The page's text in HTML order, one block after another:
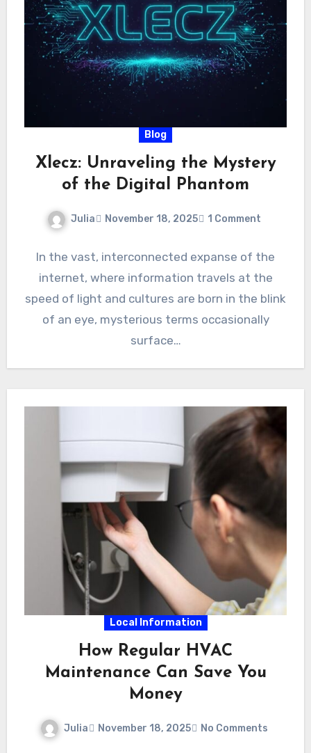
Blog
Xlecz: Unraveling the Mystery
of the Digital Phantom
Julia November 18, 2025 1 Comment
In the vast, interconnected expanse of the
internet, where information travels at the
speed of light and cultures are born in the blink
of an eye, mysterious terms occasionally
surface…
Local Information
How Regular HVAC
Maintenance Can Save You
Money
Julia November 18, 2025 No Comments